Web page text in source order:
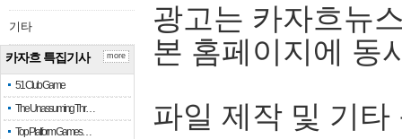
기타
카자흐 특집기사
51 Club Game
The Unassuming Thr…
Top Platform Games…
more
광고는 카자흐뉴
본 홈페이지에 동
파일 제작 및 기타